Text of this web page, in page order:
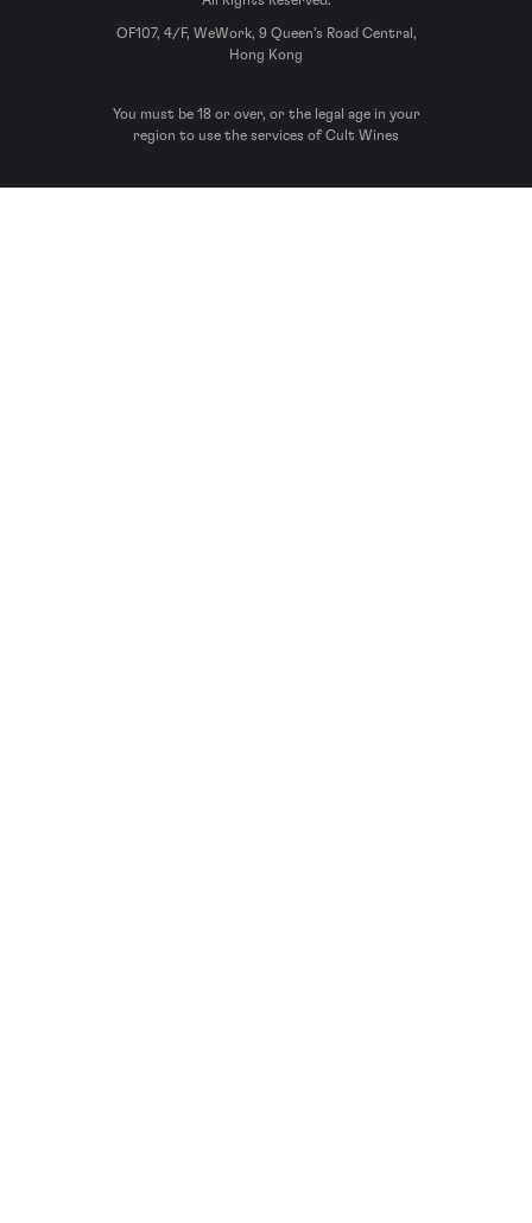
OF107, 4/F, WeWork, 9 Queen’s Road Central,
Hong Kong
You must be 18 or over, or the legal age in your
region to use the services of Cult Wines